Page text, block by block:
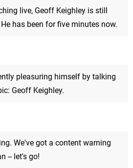
live, Geoff Keighley is still
has been for five minutes now.
pleasuring himself by talking
Geoff Keighley.
We've got a content warning
-- let's go!